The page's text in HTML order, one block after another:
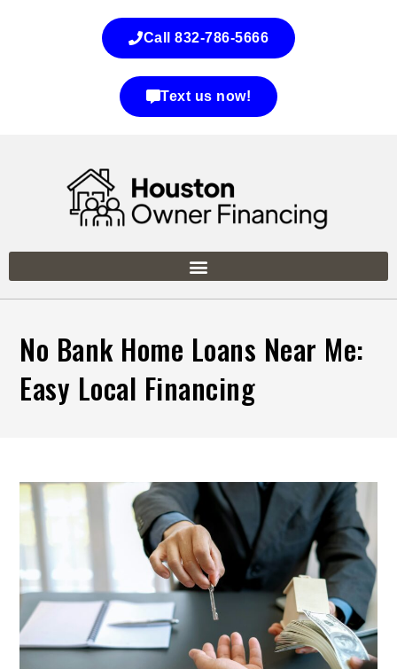
Call 832-786-5666
Text us now!
No Bank Home Loans Near Me:
Easy Local Financing